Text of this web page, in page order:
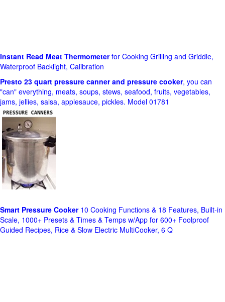
Instant Read Meat Thermometerfor Cooking Grilling and Griddle,
Waterproof Backlight, Calibration
Presto 23 quart pressure canner and pressure cooker, you can
"can" everything, meats, soups, stews, seafood, fruits, vegetables,
jams, jellies, salsa, applesauce, pickles. Model 01781
Smart Pressure Cooker10 Cooking Functions & 18 Features, Built-in
Scale, 1000+ Presets & Times & Temps w/App for 600+ Foolproof
Guided Recipes, Rice & Slow Electric MultiCooker, 6 Q